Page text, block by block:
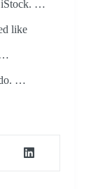
iStock. …
like
…
do. …